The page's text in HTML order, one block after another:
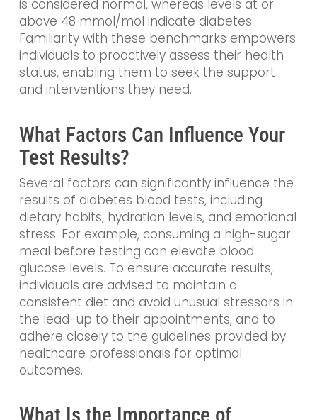
is considered normal, whereas levels at or
above 48 mmol/mol indicate diabetes.
Familiarity with these benchmarks empowers
individuals to proactively assess their health
status, enabling them to seek the support
and interventions they need.
What Factors Can Influence Your
Test Results?
Several factors can significantly influence the
results of diabetes blood tests, including
dietary habits, hydration levels, and emotional
stress. For example, consuming a high-sugar
meal before testing can elevate blood
glucose levels. To ensure accurate results,
individuals are advised to maintain a
consistent diet and avoid unusual stressors in
the lead-up to their appointments, and to
adhere closely to the guidelines provided by
healthcare professionals for optimal
outcomes.